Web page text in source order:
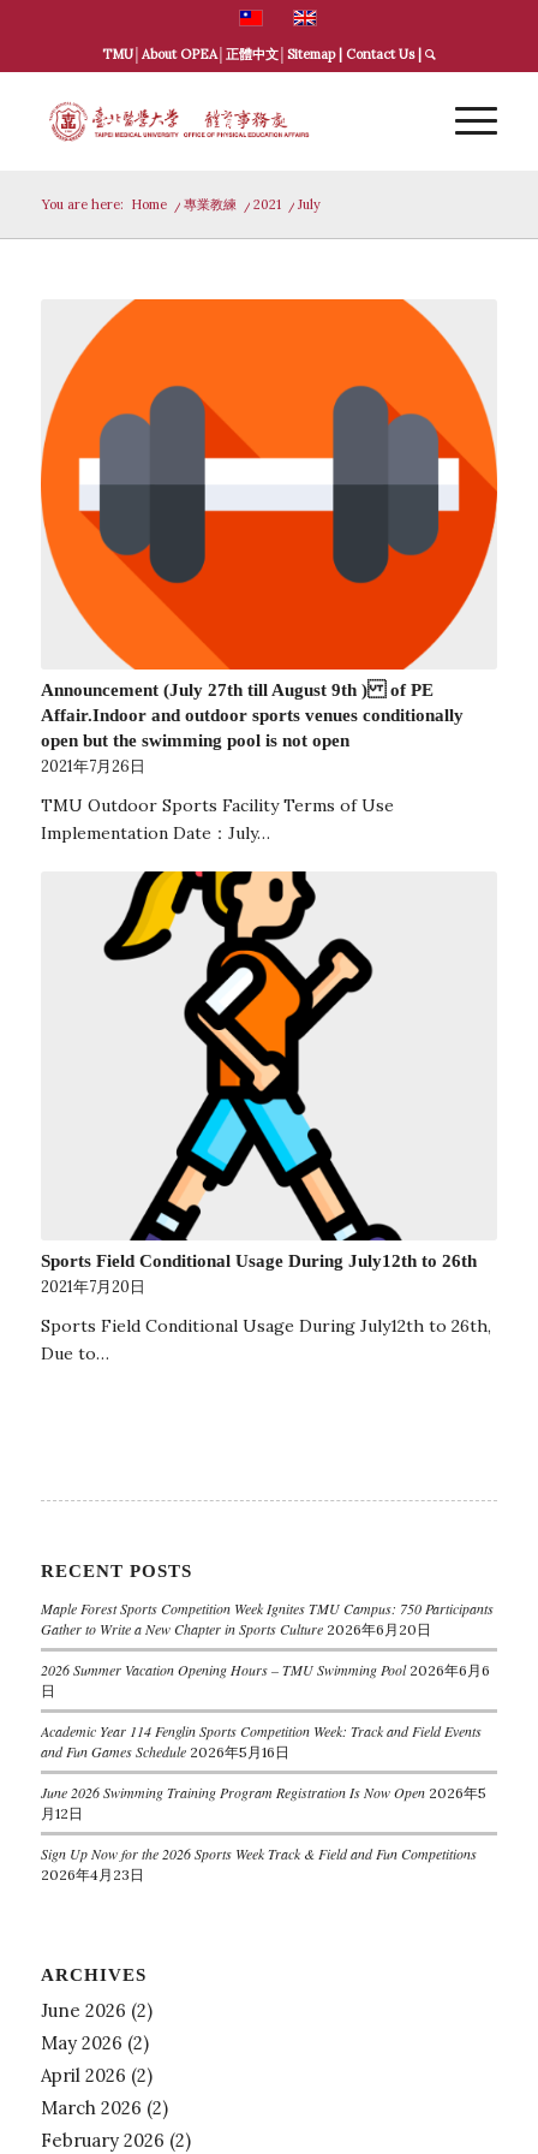
TMU│ About OPEA│ 正體中文│ Sitemap| Contact Us|
You are here: Home / 專業教練 / 2021 / July
Announcement (July 27th till August 9th ) of PE
Affair.Indoor and outdoor sports venues conditionally
open but the swimming pool is not open
2021年7月26日
TMU Outdoor Sports Facility Terms of Use
Implementation Date：July…
Sports Field Conditional Usage During July12th to 26th
2021年7月20日
Sports Field Conditional Usage During July12th to 26th,
Due to…
RECENT POSTS
Maple Forest Sports Competition Week Ignites TMU Campus: 750 Participants
Gather to Write a New Chapter in Sports Culture 2026年6月20日
2026 Summer Vacation Opening Hours – TMU Swimming Pool 2026年6月6
日
Academic Year 114 Fenglin Sports Competition Week: Track and Field Events
and Fun Games Schedule 2026年5月16日
June 2026 Swimming Training Program Registration Is Now Open 2026年5
月12日
Sign Up Now for the 2026 Sports Week Track & Field and Fun Competitions
2026年4月23日
ARCHIVES
June 2026 (2)
May 2026 (2)
April 2026 (2)
March 2026 (2)
February 2026 (2)